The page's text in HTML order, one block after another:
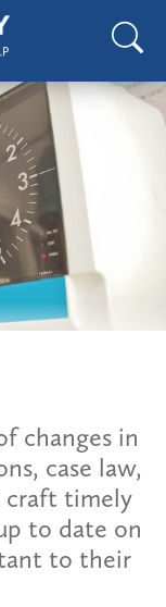
changes in
case law,
timely
to date on
to their